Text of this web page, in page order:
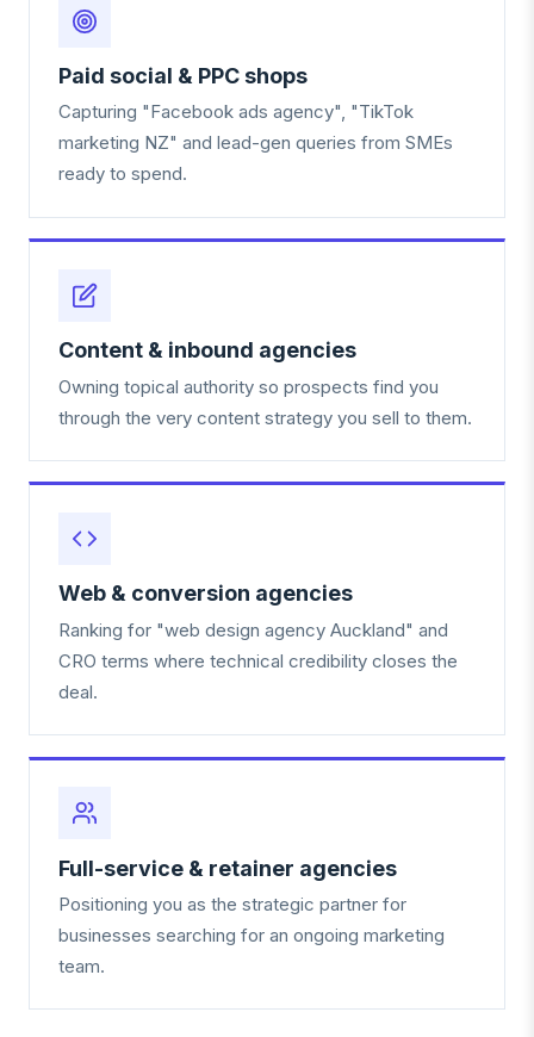
Paid social & PPC shops
Capturing "Facebook ads agency", "TikTok
marketing NZ" and lead-gen queries from SMEs
ready to spend.
Content & inbound agencies
Owning topical authority so prospects find you
through the very content strategy you sell to them.
Web & conversion agencies
Ranking for "web design agency Auckland" and
CRO terms where technical credibility closes the
deal.
Full-service & retainer agencies
Positioning you as the strategic partner for
businesses searching for an ongoing marketing
team.